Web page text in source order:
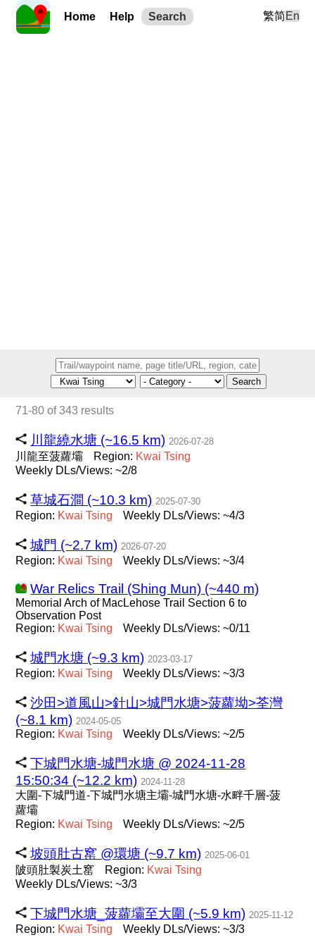
Home Help Search 繁简En
Search
71-80 of 343 results
川龍繞水塘 (~16.5 km) 2026-07-28
川龍至菠蘿壩 Region: Kwai Tsing
Weekly DLs/Views: ~2/8
草城石澗 (~10.3 km) 2025-07-30
Region: Kwai Tsing Weekly DLs/Views: ~4/3
城門 (~2.7 km) 2026-07-20
Region: Kwai Tsing Weekly DLs/Views: ~3/4
War Relics Trail (Shing Mun) (~440 m)
Memorial Arch of MacLehose Trail Section 6 to
Observation Post
Region: Kwai Tsing Weekly DLs/Views: ~0/11
城門水塘 (~9.3 km) 2023-03-17
Region: Kwai Tsing Weekly DLs/Views: ~3/3
沙田>道風山>針山>城門水塘>菠蘿坳>荃灣
(~8.1 km) 2024-05-05
Region: Kwai Tsing Weekly DLs/Views: ~2/5
下城門水塘-城門水塘 @ 2024-11-28
15:50:34 (~12.2 km) 2024-11-28
大圍-下城門道-下城門水塘主壩-城門水塘-水畔千層-菠
蘿壩
Region: Kwai Tsing Weekly DLs/Views: ~2/5
坡頭肚古窰 @環塘 (~9.7 km) 2025-06-01
陂頭肚製炭土窰 Region: Kwai Tsing
Weekly DLs/Views: ~3/3
下城門水塘_菠蘿壩至大圍 (~5.9 km) 2025-11-12
Region: Kwai Tsing Weekly DLs/Views: ~3/3